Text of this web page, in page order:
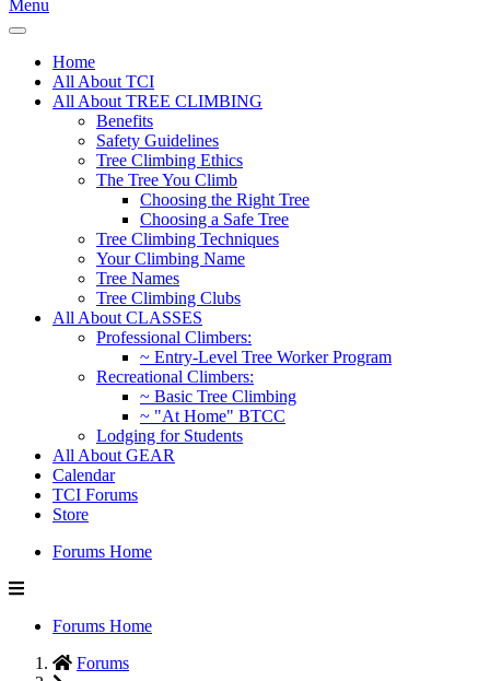
Menu
Home
All About TCI
All About TREE CLIMBING
Benefits
Safety Guidelines
Tree Climbing Ethics
The Tree You Climb
Choosing the Right Tree
Choosing a Safe Tree
Tree Climbing Techniques
Your Climbing Name
Tree Names
Tree Climbing Clubs
All About CLASSES
Professional Climbers:
~ Entry-Level Tree Worker Program
Recreational Climbers:
~ Basic Tree Climbing
~ "At Home" BTCC
Lodging for Students
All About GEAR
Calendar
TCI Forums
Store
Forums Home
Forums Home
Forums